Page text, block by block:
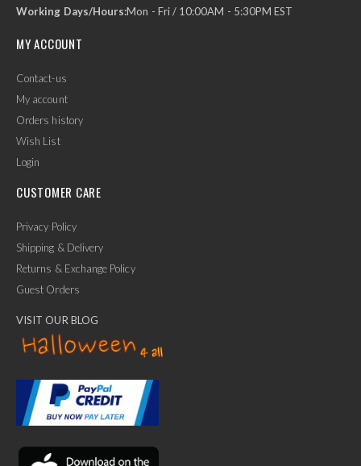
Ask Us Anything
Working Days/Hours:Mon - Fri / 10:00AM - 5:30PM EST
MY ACCOUNT
Contact-us
My account
Orders history
Wish List
Login
CUSTOMER CARE
Privacy Policy
Shipping & Delivery
Returns & Exchange Policy
Guest Orders
VISIT OUR BLOG